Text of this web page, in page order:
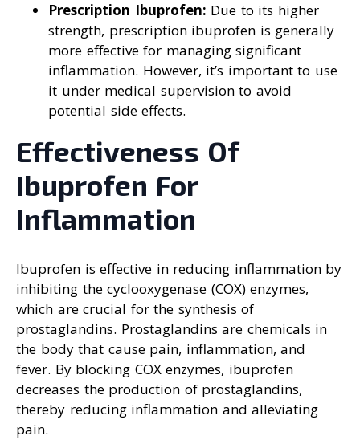
Prescription Ibuprofen: Due to its higher
strength, prescription ibuprofen is generally
more effective for managing significant
inflammation. However, it’s important to use
it under medical supervision to avoid
potential side effects.
Effectiveness Of
Ibuprofen For
Inflammation
Ibuprofen is effective in reducing inflammation by
inhibiting the cyclooxygenase (COX) enzymes,
which are crucial for the synthesis of
prostaglandins. Prostaglandins are chemicals in
the body that cause pain, inflammation, and
fever. By blocking COX enzymes, ibuprofen
decreases the production of prostaglandins,
thereby reducing inflammation and alleviating
pain.